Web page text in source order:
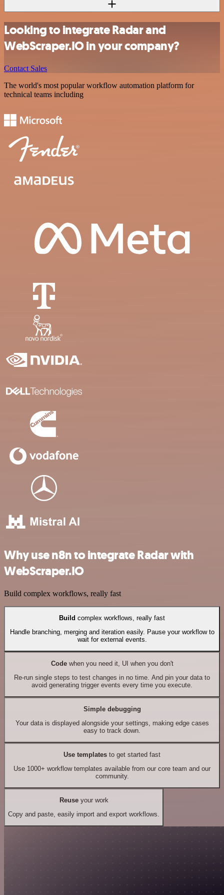
Looking to integrate Radar and
WebScraper.IO in your company?
Contact Sales
The world's most popular workflow automation platform for
technical teams including
Why use n8n to integrate Radar with
WebScraper.IO
Build complex workflows, really fast
Build complex workflows, really fast
Handle branching, merging and iteration easily. Pause your workflow to
wait for external events.
Codewhen you need it, UI when you don't
Re-run single steps to test changes in no time. And pin your data to
avoid generating trigger events every time you execute.
Simple debugging
Your data is displayed alongside your settings, making edge cases
easy to track down.
Use templates to get started fast
Use 1000+ workflow templates available from our core team and our
community.
Reuseyour work
Copy and paste, easily import and export workflows.